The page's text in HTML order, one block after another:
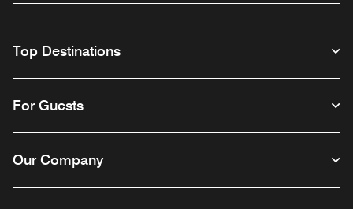
Top Destinations
For Guests
Our Company